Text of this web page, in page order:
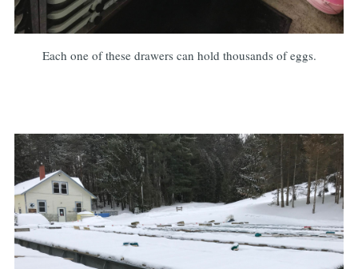
Each one of these drawers can hold thousands of eggs.